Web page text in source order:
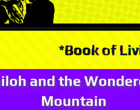
*Book of
and the
Mountain